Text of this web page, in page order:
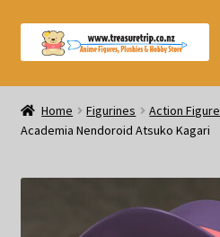
Skip
to
Skip
to
Pre-orders
Figurines
Blind Box
Home Figurines Action Figure
Academia Nendoroid Atsuko Kagari